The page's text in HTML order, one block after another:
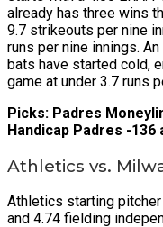
already has three wins
9.7 strikeouts per nine
runs per nine innings.
bats have started cold,
game at under 3.7 runs
Picks: Padres
Handicap Padres -136
Athletics vs.
Athletics starting
and 4.74 fielding